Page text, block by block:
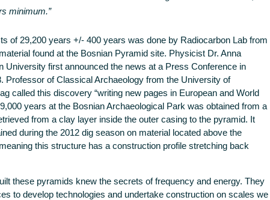
minimum.”
of 29,200 years +/- 400 years was done by Radiocarbon Lab from
found at the Bosnian Pyramid site. Physicist Dr. Anna
University first announced the news at a Press Conference in
Professor of Classical Archaeology from the University of
called this discovery “writing new pages in European and World
years at the Bosnian Archaeological Park was obtained from a
from a clay layer inside the outer casing to the pyramid. It
during the 2012 dig season on material located above the
this structure has a construction profile stretching back
these pyramids knew the secrets of frequency and energy. They
to develop technologies and undertake construction on scales we